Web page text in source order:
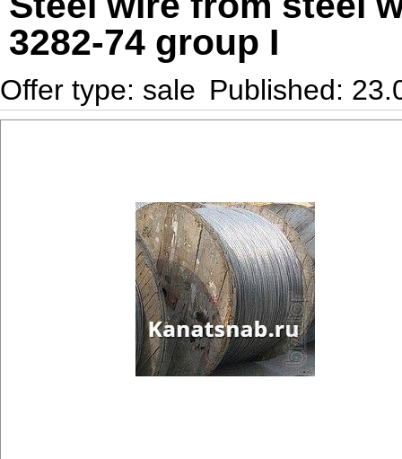
3282-74 group I
Offer type: sale Published: